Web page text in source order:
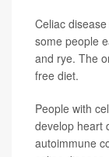
Celiac
some people
and rye. The
free diet.
People with
develop heart
autoimmune